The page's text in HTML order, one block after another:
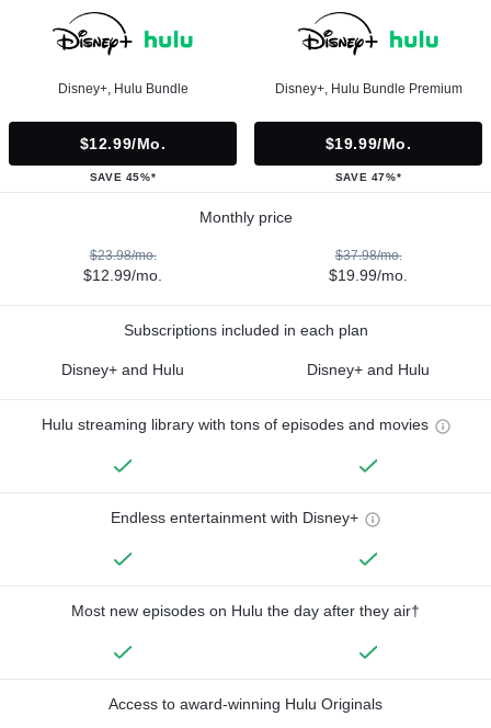
Disney+, Hulu Bundle
$12.99/mo.
SAVE 45%*
Disney+, Hulu Bundle Premium
$19.99/mo.
SAVE 47%*
Monthly price
$23.98/mo.
$12.99/mo.
$37.98/mo.
$19.99/mo.
Subscriptions included in each plan
Disney+ and Hulu Disney+ and Hulu
Hulu streaming library with tons of episodes and movies
Endless entertainment with Disney+
Most new episodes on Hulu the day after they air†
Access to award-winning Hulu Originals